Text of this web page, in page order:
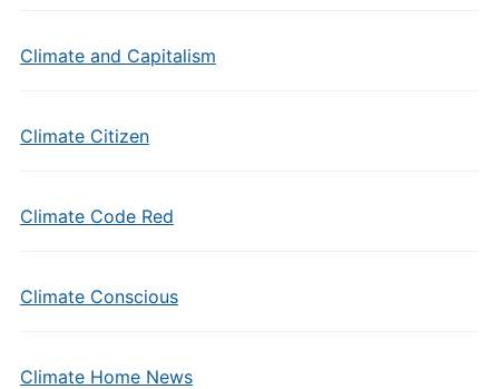
Climate and Capitalism
Climate Citizen
Climate Code Red
Climate Conscious
Climate Home News